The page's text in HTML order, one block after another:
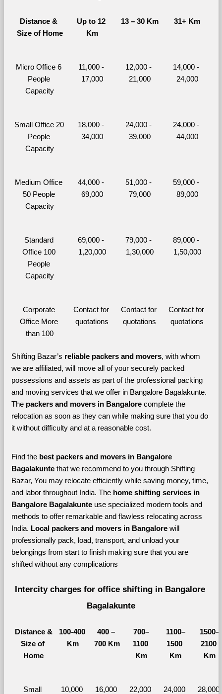
Distance &
Size of Home
Up to 12
Km
13 – 30 Km 31+ Km
Micro Office 6
People
Capacity
11,000 -
17,000
12,000 -
21,000
14,000 -
24,000
Small Office 20
People
Capacity
18,000 -
34,000
24,000 -
39,000
24,000 -
44,000
Medium Office
50 People
Capacity
44,000 -
69,000
51,000 -
79,000
59,000 -
89,000
Standard
Office 100
People
Capacity
69,000 -
1,20,000
79,000 -
1,30,000
89,000 -
1,50,000
Corporate
Office More
than 100
Contact for
quotations
Contact for
quotations
Contact for
quotations
Shifting Bazar’s reliable packers and movers, with whom
we are affiliated, will move all of your securely packed
possessions and assets as part of the professional packing
and moving services that we offer in Bangalore Bagalakunte.
The packers and movers in Bangalore complete the
relocation as soon as they can while making sure that you do
it without difficulty and at a reasonable cost.
Find the best packers and movers in Bangalore
Bagalakunte that we recommend to you through Shifting
Bazar, You may relocate efficiently while saving money, time,
and labor throughout India. The home shifting services in
Bangalore Bagalakunte use specialized modern tools and
methods to offer remarkable and flawless relocating across
India. Local packers and movers in Bangalore will
professionally pack, load, transport, and unload your
belongings from start to finish making sure that you are
shifted without any complications
Intercity charges for office shifting in Bangalore
Bagalakunte
Distance &
Size of
Home
100-400
Km
400 –
700 Km
700–
1100
Km
1100–
1500
Km
1500–
2100
Km
Small 10,000 16,000 22,000 24,000 28,000